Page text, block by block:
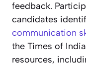
feedback.
candidates
communication
the Times of
resources,